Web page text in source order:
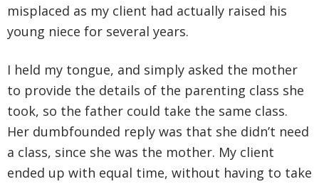
misplaced as my client had actually raised his
young niece for several years.
I held my tongue, and simply asked the mother
to provide the details of the parenting class she
took, so the father could take the same class.
Her dumbfounded reply was that she didn’t need
a class, since she was the mother. My client
ended up with equal time, without having to take